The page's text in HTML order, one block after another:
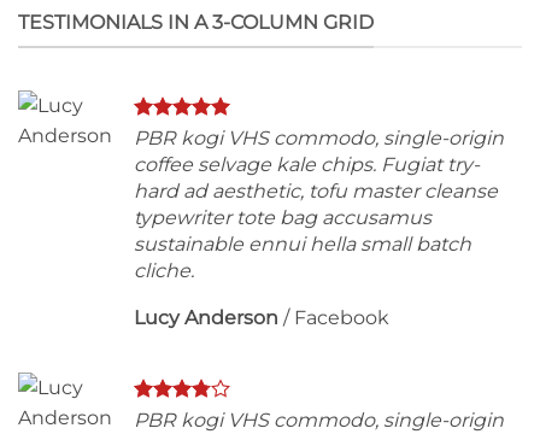
TESTIMONIALS IN A 3-COLUMN GRID
PBR kogi VHS commodo, single-origin
coffee selvage kale chips. Fugiat try-
hard ad aesthetic, tofu master cleanse
typewriter tote bag accusamus
sustainable ennui hella small batch
cliche.
Lucy Anderson / Facebook
PBR kogi VHS commodo, single-origin